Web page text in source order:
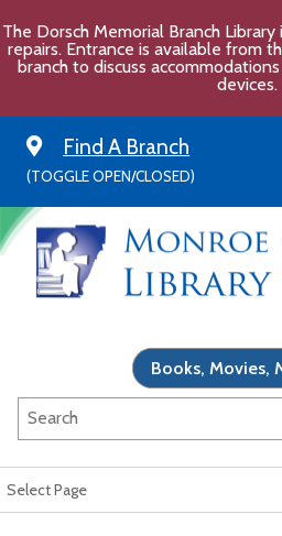
to
content
The Dorsch Memorial Branch
repairs. Entrance is available from
branch to discuss
devices.
Find A Branch
(TOGGLE OPEN/CLOSED)
Select Page